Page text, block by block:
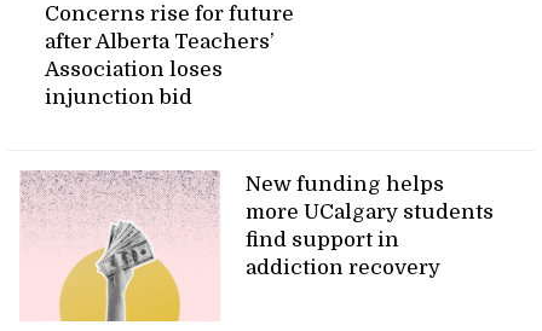
Concerns rise for future
after Alberta Teachers’
Association loses
injunction bid
New funding helps
more UCalgary students
find support in
addiction recovery